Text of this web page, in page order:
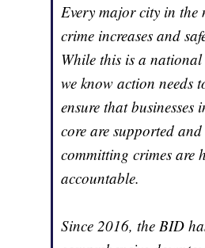
Every major city in the
crime increases and
While this is a national
we know action needs
ensure that
core are supported
committing crimes are
accountable.
Since 2016, the BID